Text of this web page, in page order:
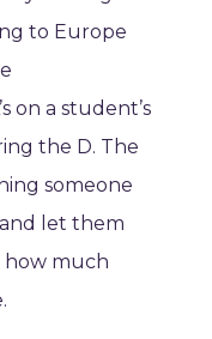
to Europe
on a student’s
the D. The
someone
let them
how much